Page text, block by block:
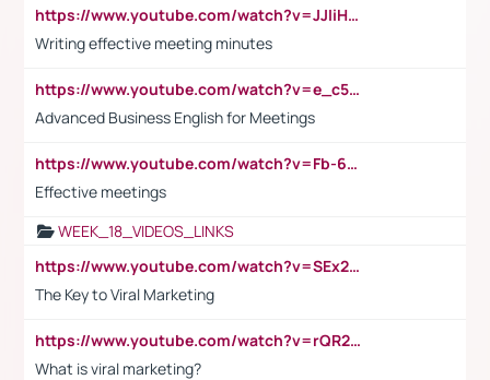
https://www.youtube.com/watch?v=JJIiHeEd4ww
Writing effective meeting minutes
https://www.youtube.com/watch?v=e_c5mj29LIU&list=PL2fUZ7TZy_xeQLS4khDNhSdoeVAy4HN6G&index=17
Advanced Business English for Meetings
https://www.youtube.com/watch?v=Fb-6-xEP7UY
Effective meetings
WEEK_18_VIDEOS_LINKS
https://www.youtube.com/watch?v=SEx21vEpLdo
The Key to Viral Marketing
https://www.youtube.com/watch?v=rQR2t3F6Tsk
What is viral marketing?